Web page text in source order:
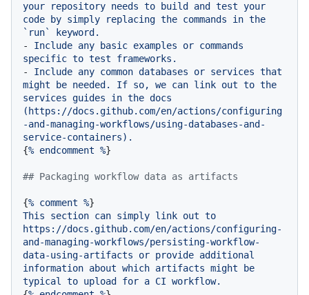
your
repository needs to build and test your
code
by simply replacing the commands in the
`run`
keyword.
-
Include any basic examples or commands
specific to test
frameworks.
-
Include any common databases or services that
might
be needed. If so, we can link out to the
services guides in the docs
(https://docs.github.com/en/actions/configuring
-and-managing-workflows/using-databases-and-
service-containers).
{% endcomment %}
## Packaging workflow data as artifacts
{% comment %
This
section can simply link out to
https://docs.github.com/en/actions/configuring-
and-managing-workflows/persisting-workflow-
data-using-artifacts
or provide additional
information about which artifacts might
be
typical
to upload for a CI workflow.